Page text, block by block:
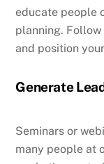
educate people
planning.
and position
Generate
Seminars or
many people at